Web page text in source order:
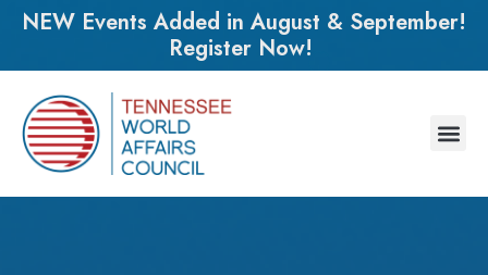
NEW Events Added in August & September!
Register Now!